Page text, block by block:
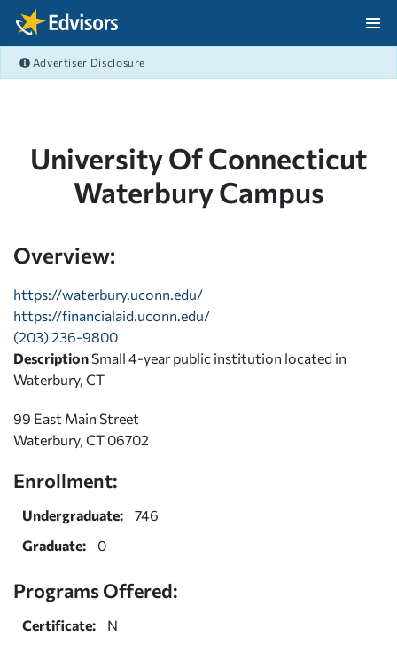
Skip Navigation
Advertiser Disclosure
University Of Connecticut
Waterbury Campus
Overview:
https://waterbury.uconn.edu/
https://financialaid.uconn.edu/
(203) 236-9800
Description Small 4-year public institution located in
Waterbury, CT
99 East Main Street
Waterbury, CT 06702
Enrollment:
Undergraduate:
746
Graduate:
0
Programs Offered:
Certificate:
N